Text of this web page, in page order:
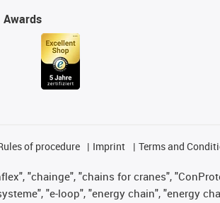
Awards
of procedure Imprint Terms and
"chainge", "chains for cranes",
"e-loop", "energy chain", "energy